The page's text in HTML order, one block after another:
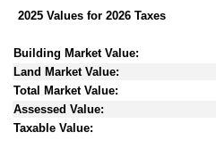
2025 Values for 2026 Taxes
Building Market Value:
Land Market Value:
Total Market Value:
Assessed Value:
Taxable Value: